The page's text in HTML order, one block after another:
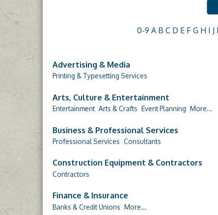
0-9 A B C D E F G H I J
Advertising & Media
Printing & Typesetting Services
Arts, Culture & Entertainment
Entertainment Arts & Crafts Event Planning More...
Business & Professional Services
Professional Services Consultants
Construction Equipment & Contractors
Contractors
Finance & Insurance
Banks & Credit Unions More...